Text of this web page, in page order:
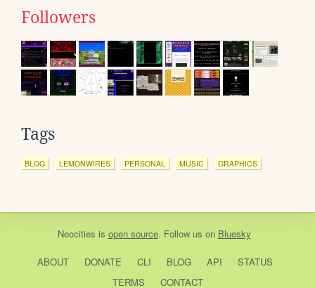
Followers
Tags
BLOG LEMONWIRES PERSONAL MUSIC GRAPHICS
Neocities is open source. Follow us on Bluesky
ABOUT DONATE CLI BLOG API
STATUS
TERMS
CONTACT